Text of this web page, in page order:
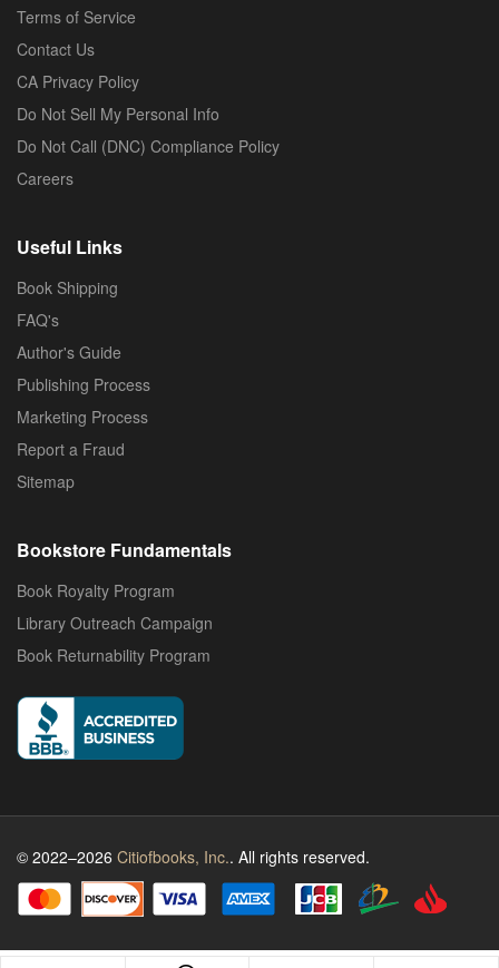
Terms of Service
Contact Us
CA Privacy Policy
Do Not Sell My Personal Info
Do Not Call (DNC) Compliance Policy
Careers
Useful Links
Book Shipping
FAQ's
Author's Guide
Publishing Process
Marketing Process
Report a Fraud
Sitemap
Bookstore Fundamentals
Book Royalty Program
Library Outreach Campaign
Book Returnability Program
© 2022–2026 Citiofbooks, Inc.. All rights reserved.